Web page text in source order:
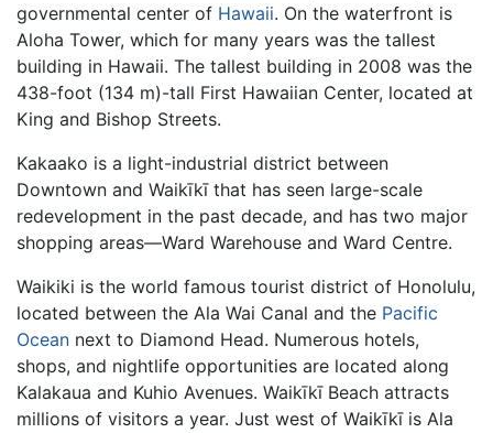
governmental center of Hawaii. On the waterfront is
Aloha Tower, which for many years was the tallest
building in Hawaii. The tallest building in 2008 was the
438-foot (134 m)-tall First Hawaiian Center, located at
King and Bishop Streets.
Kakaako is a light-industrial district between
Downtown and Waikīkī that has seen large-scale
redevelopment in the past decade, and has two major
shopping areas—Ward Warehouse and Ward Centre.
Waikiki is the world famous tourist district of Honolulu,
located between the Ala Wai Canal and the Pacific
Ocean next to Diamond Head. Numerous hotels,
shops, and nightlife opportunities are located along
Kalakaua and Kuhio Avenues. Waikīkī Beach attracts
millions of visitors a year. Just west of Waikīkī is Ala